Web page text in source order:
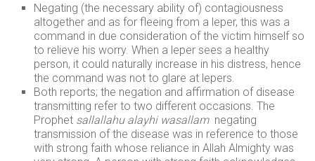
Negating (the necessary ability of) contagiousness
altogether and as for fleeing from a leper, this was a
command in due consideration of the victim himself so
to relieve his worry. When a leper sees a healthy
person, it could naturally increase in his distress, hence
the command was not to glare at lepers.
Both reports; the negation and affirmation of disease
transmitting refer to two different occasions. The
Prophet sallallahu alayhi wasallam negating
transmission of the disease was in reference to those
with strong faith whose reliance in Allah Almighty was